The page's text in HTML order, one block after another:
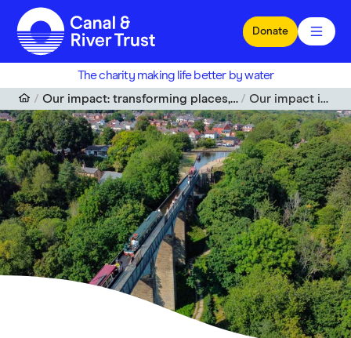
Skip to main content
Donate
The charity making life better by water
Our impact: transforming places, enriching lives
Our impact in Wales